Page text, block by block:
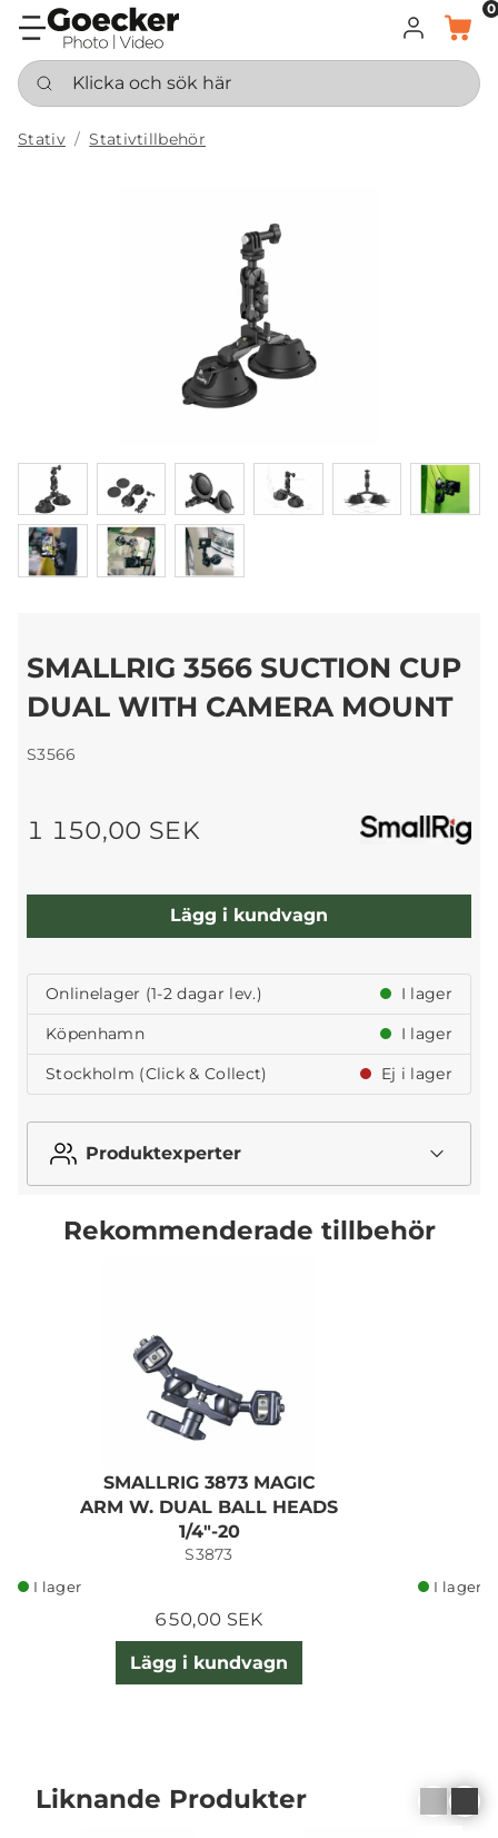
LOGGA IN
KORG
0
Klicka och sök här
Stativ Stativtillbehör
SMALLRIG 3566 SUCTION CUP
DUAL WITH CAMERA MOUNT
S3566
1 150,00 SEK
Lägg i kundvagn
Onlinelager (1-2 dagar lev.)
I lager
Köpenhamn
I lager
Stockholm (Click & Collect)
Ej i lager
Produktexperter
Rekommenderade tillbehör
SMALLRIG 3873 MAGIC
ARM W. DUAL BALL HEADS
1/4"-20
S3873
I lager
650,00 SEK
Lägg i kundvagn
I lager
Liknande Produkter